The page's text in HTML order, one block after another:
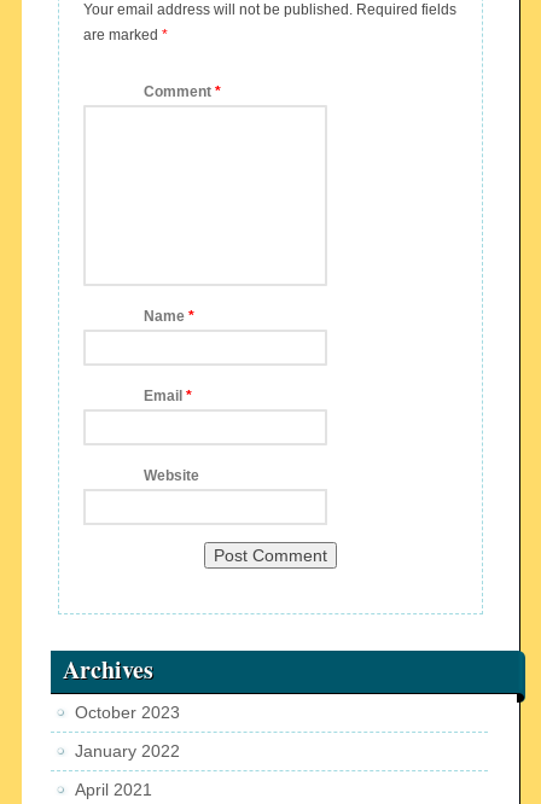
Your email address will not be published. Required fields
are marked *
Comment *
Name *
Email *
Website
Archives
October 2023
January 2022
April 2021